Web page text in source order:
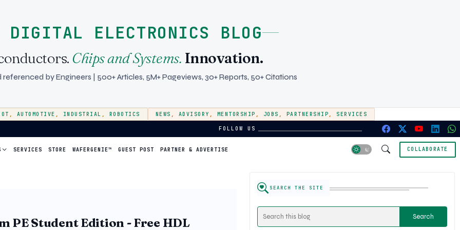
DIGITAL ELECTRONICS BLOG
Chips and Systems. Innovation.
referenced by Engineers | 500+ Articles, 5M+ Pageviews, 30+ Reports, 50+ Citations
, AUTOMOTIVE , INDUSTRIAL , ROBOTICS NEWS , ADVISORY , MENTORSHIP , JOBS , PARTNERSHIP , SERVICES
Ecosystem FOLLOW US
SERVICES STORE WAFERGENIE™ GUEST POST PARTNER & ADVERTISE COLLABORATE
PE Student Edition - Free HDL
SEARCH THE SITE